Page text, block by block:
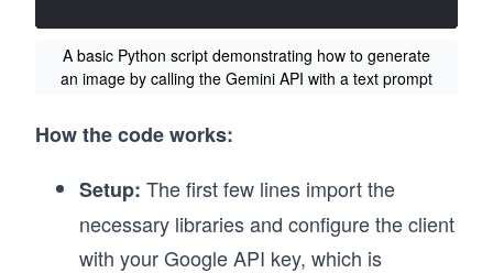
A basic Python script demonstrating how to generate
an image by calling the Gemini API with a text prompt
How the code works:
Setup: The first few lines import the
necessary libraries and configure the client
with your Google API key, which is